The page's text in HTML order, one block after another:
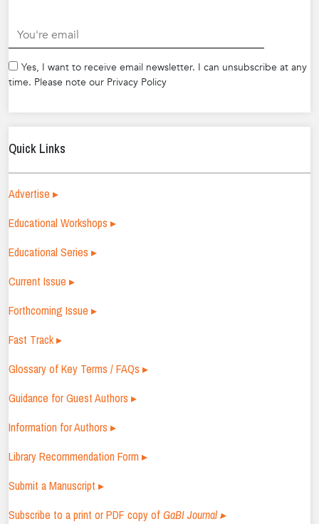
Yes, I want to receive email newsletter. I can unsubscribe at any
time. Please note our Privacy Policy
Quick Links
Advertise ▸
Educational Workshops ▸
Educational Series ▸
Current Issue ▸
Forthcoming Issue ▸
Fast Track ▸
Glossary of Key Terms / FAQs ▸
Guidance for Guest Authors ▸
Information for Authors ▸
Library Recommendation Form ▸
Submit a Manuscript ▸
Subscribe to a print or PDF copy ofGaBI Journal ▸